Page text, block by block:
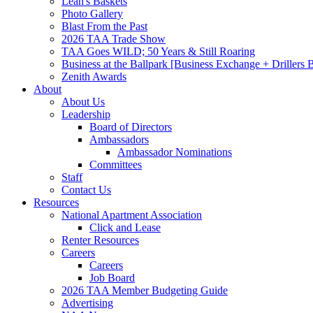
Photo Gallery
Blast From the Past
2026 TAA Trade Show
TAA Goes WILD; 50 Years & Still Roaring
Business at the Ballpark [Business Exchange + Drillers
Zenith Awards
About
About Us
Leadership
Board of Directors
Ambassadors
Ambassador Nominations
Committees
Staff
Contact Us
Resources
National Apartment Association
Click and Lease
Renter Resources
Careers
Careers
Job Board
2026 TAA Member Budgeting Guide
Advertising